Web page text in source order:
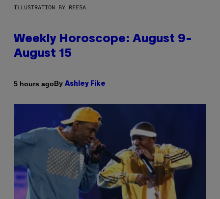
ILLUSTRATION BY REESA
Weekly Horoscope: August 9-
August 15
5 hours agoBy Ashley Fike